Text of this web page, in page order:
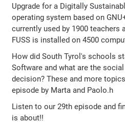
Upgrade for a Digitally
operating system based on
currently used by 1900 teachers
FUSS is installed on 4500
How did South Tyrol's schools
Software and what are the
decision? These and more
episode by Marta and Paolo.h
Listen to our 29th episode and
is about!!